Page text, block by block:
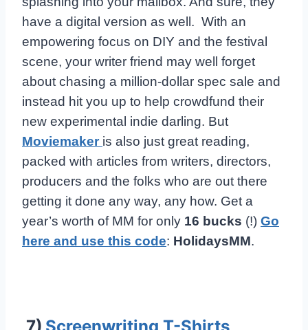
have a digital version as well. With an
empowering focus on DIY and the festival
scene, your writer friend may well forget
about chasing a million-dollar spec sale and
instead hit you up to help crowdfund their
new experimental indie darling. But
Moviemaker is also just great reading,
packed with articles from writers, directors,
producers and the folks who are out there
getting it done any way, any how. Get a
year’s worth of MM for only 16 bucks (!) Go
here and use this code: HolidaysMM.